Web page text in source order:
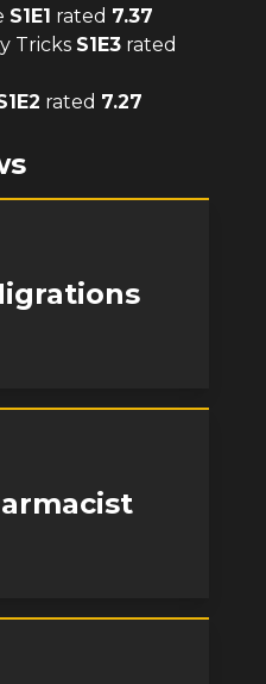
S1E1 rated 7.37
Tricks S1E3 rated
1E2 rated 7.27